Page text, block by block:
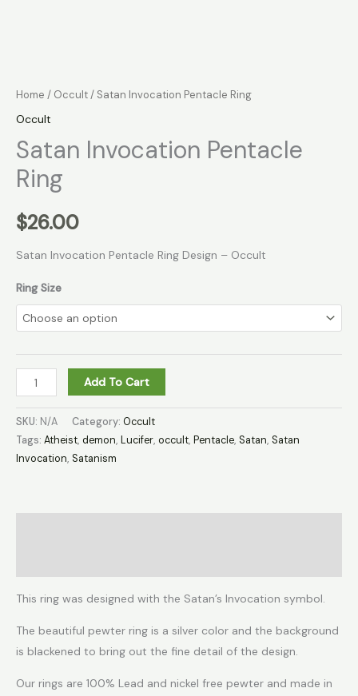
Home / Occult/ Satan Invocation Pentacle Ring
Occult
Satan Invocation Pentacle
Ring
$26.00
Satan Invocation Pentacle Ring Design – Occult
Ring Size
Add To Cart
SKU: N/A Category: Occult
Tags: Atheist, demon, Lucifer, occult, Pentacle, Satan, Satan
Invocation, Satanism
This ring was designed with the Satan’s Invocation symbol.
The beautiful pewter ring is a silver color and the background
is blackened to bring out the fine detail of the design.
Our rings are 100% Lead and nickel free pewter and made in